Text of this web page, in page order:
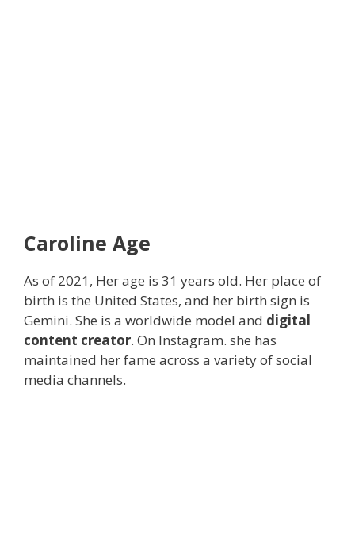
Caroline Age
As of 2021, Her age is 31 years old. Her place of
birth is the United States, and her birth sign is
Gemini. She is a worldwide model and digital
content creator. On Instagram. she has
maintained her fame across a variety of social
media channels.